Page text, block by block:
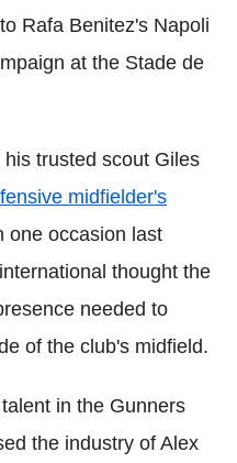
Rafa Benitez's Napoli
at the Stade de
trusted scout Giles
midfielder's
one occasion last
thought the
needed to
of the club's midfield.
in the Gunners
the industry of Alex